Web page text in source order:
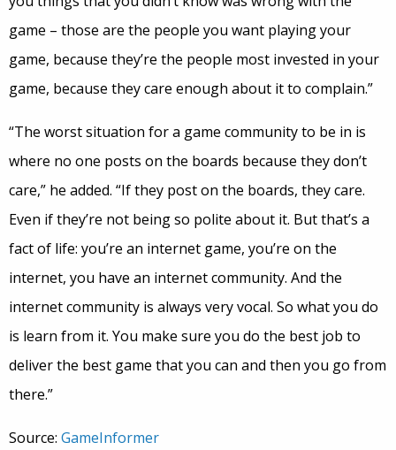
game – those are the people you want playing your
game, because they’re the people most invested in your
game, because they care enough about it to complain.”
“The worst situation for a game community to be in is
where no one posts on the boards because they don’t
care,” he added. “If they post on the boards, they care.
Even if they’re not being so polite about it. But that’s a
fact of life: you’re an internet game, you’re on the
internet, you have an internet community. And the
internet community is always very vocal. So what you do
is learn from it. You make sure you do the best job to
deliver the best game that you can and then you go from
there.”
Source: GameInformer